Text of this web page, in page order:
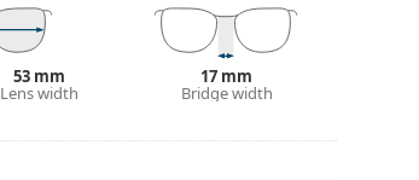
53 mm
Lens width
17 mm
Bridge width